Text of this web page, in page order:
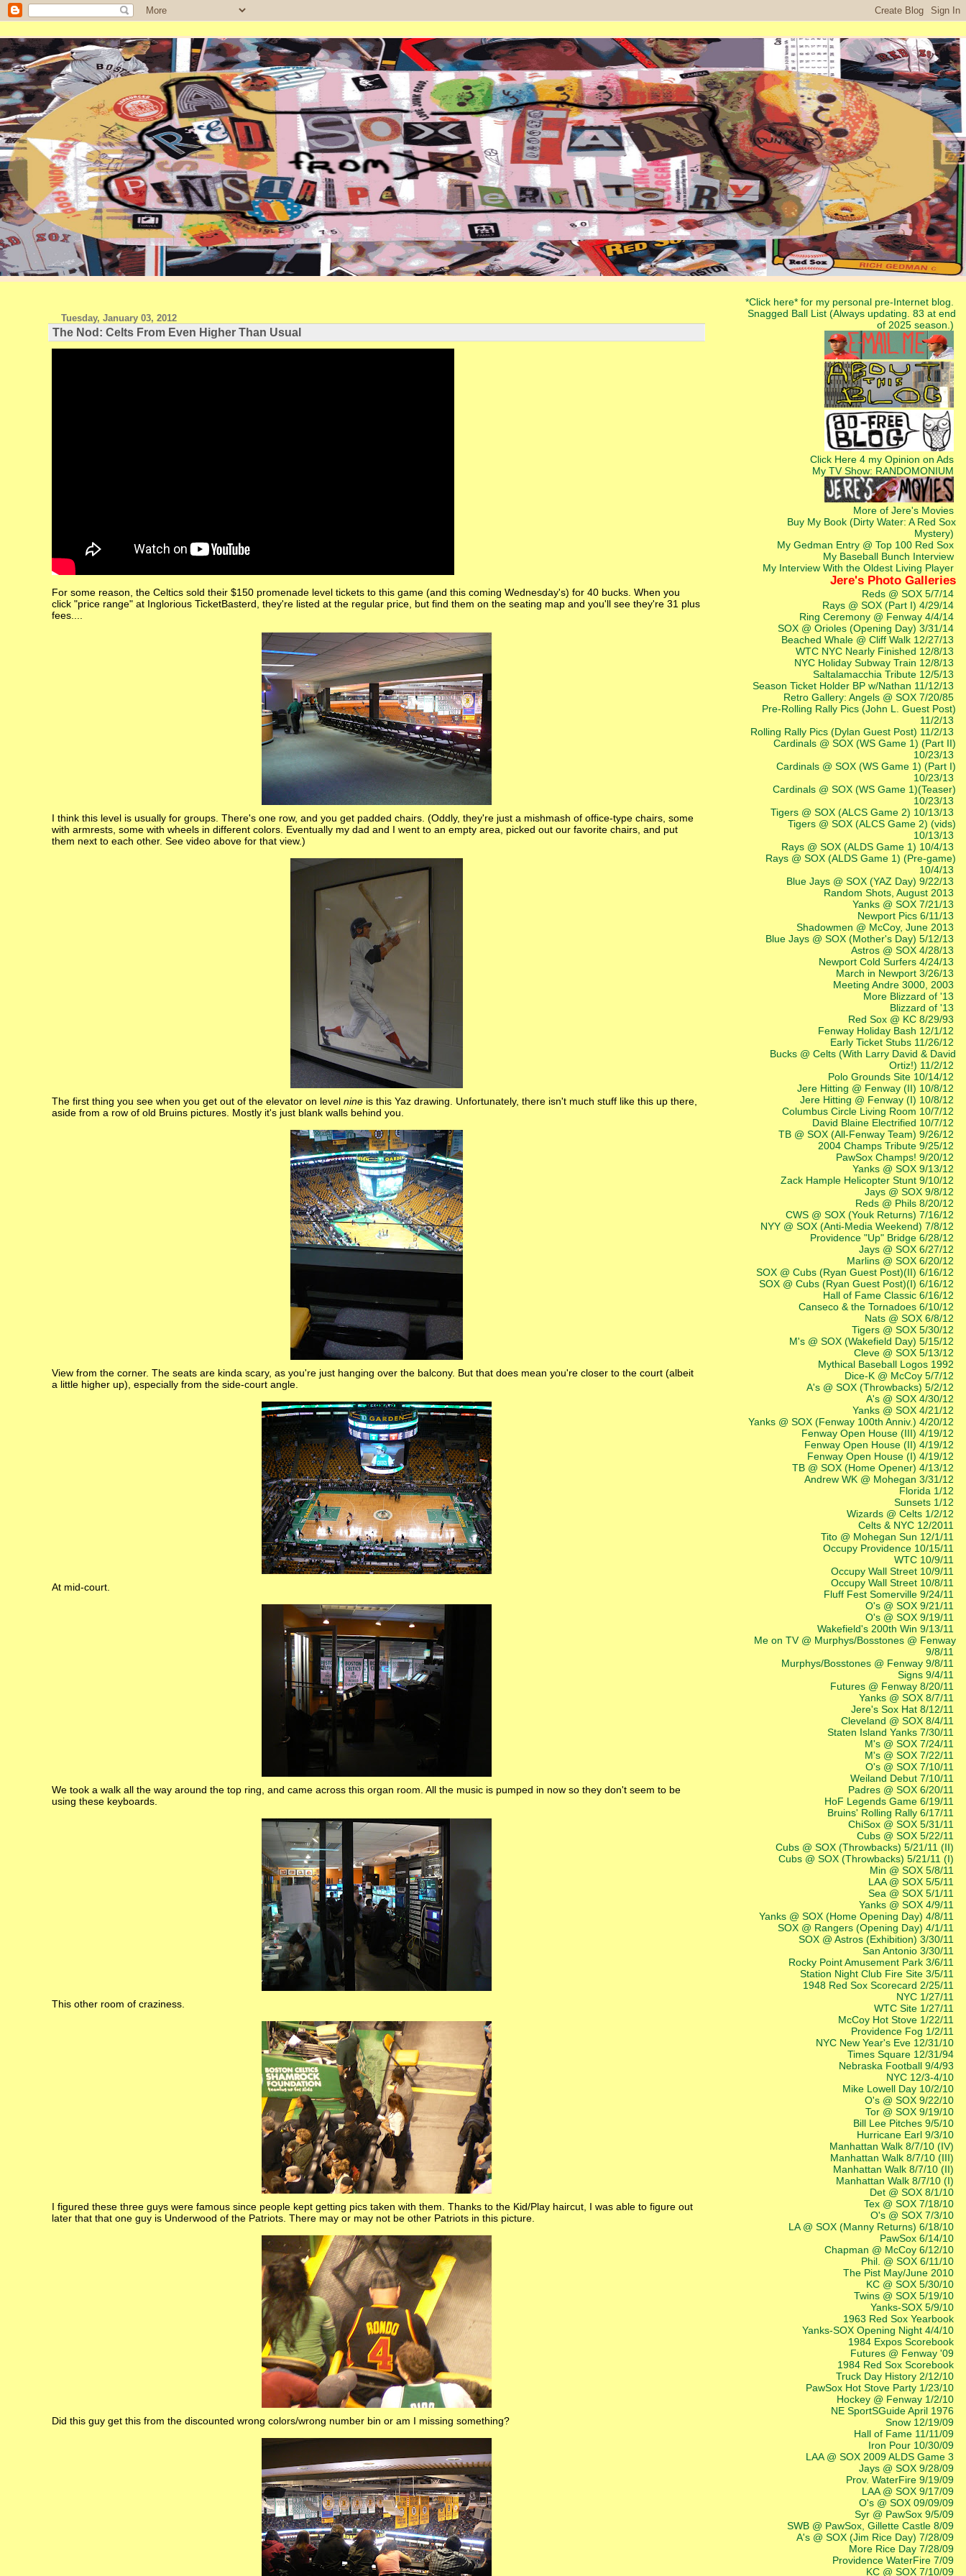
Tuesday, January 03, 2012
The Nod: Celts From Even Higher Than Usual
For some reason, the Celtics sold their $150 promenade level tickets to this game (and this coming Wednesday's) for 40 bucks. When you
click "price range" at Inglorious TicketBasterd, they're listed at the regular price, but find them on the seating map and you'll see they're 31 plus
fees....
I think this level is usually for groups. There's one row, and you get padded chairs. (Oddly, they're just a mishmash of office-type chairs, some
with armrests, some with wheels in different colors. Eventually my dad and I went to an empty area, picked out our favorite chairs, and put
them next to each other. See video above for that view.)
The first thing you see when you get out of the elevator on levelnine is this Yaz drawing. Unfortunately, there isn't much stuff like this up there,
aside from a row of old Bruins pictures. Mostly it's just blank walls behind you.
View from the corner. The seats are kinda scary, as you're just hanging over the balcony. But that does mean you're closer to the court (albeit
a little higher up), especially from the side-court angle.
At mid-court.
We took a walk all the way around the top ring, and came across this organ room. All the music is pumped in now so they don't seem to be
using these keyboards.
This other room of craziness.
I figured these three guys were famous since people kept getting pics taken with them. Thanks to the Kid/Play haircut, I was able to figure out
later that that one guy is Underwood of the Patriots. There may or may not be other Patriots in this picture.
Did this guy get this from the discounted wrong colors/wrong number bin or am I missing something?
*Click here* for my personal pre-Internet blog.
Snagged Ball List (Always updating. 83 at end
of 2025 season.)
Click Here 4 my Opinion on Ads
My TV Show: RANDOMONIUM
More of Jere's Movies
Buy My Book (Dirty Water: A Red Sox
Mystery)
My Gedman Entry @ Top 100 Red Sox
My Baseball Bunch Interview
My Interview With the Oldest Living Player
Jere's Photo Galleries
Reds @ SOX 5/7/14
Rays @ SOX (Part I) 4/29/14
Ring Ceremony @ Fenway 4/4/14
SOX @ Orioles (Opening Day) 3/31/14
Beached Whale @ Cliff Walk 12/27/13
WTC NYC Nearly Finished 12/8/13
NYC Holiday Subway Train 12/8/13
Saltalamacchia Tribute 12/5/13
Season Ticket Holder BP w/Nathan 11/12/13
Retro Gallery: Angels @ SOX 7/20/85
Pre-Rolling Rally Pics (John L. Guest Post)
11/2/13
Rolling Rally Pics (Dylan Guest Post) 11/2/13
Cardinals @ SOX (WS Game 1) (Part II)
10/23/13
Cardinals @ SOX (WS Game 1) (Part I)
10/23/13
Cardinals @ SOX (WS Game 1)(Teaser)
10/23/13
Tigers @ SOX (ALCS Game 2) 10/13/13
Tigers @ SOX (ALCS Game 2) (vids)
10/13/13
Rays @ SOX (ALDS Game 1) 10/4/13
Rays @ SOX (ALDS Game 1) (Pre-game)
10/4/13
Blue Jays @ SOX (YAZ Day) 9/22/13
Random Shots, August 2013
Yanks @ SOX 7/21/13
Newport Pics 6/11/13
Shadowmen @ McCoy, June 2013
Blue Jays @ SOX (Mother's Day) 5/12/13
Astros @ SOX 4/28/13
Newport Cold Surfers 4/24/13
March in Newport 3/26/13
Meeting Andre 3000, 2003
More Blizzard of '13
Blizzard of '13
Red Sox @ KC 8/29/93
Fenway Holiday Bash 12/1/12
Early Ticket Stubs 11/26/12
Bucks @ Celts (With Larry David & David
Ortiz!) 11/2/12
Polo Grounds Site 10/14/12
Jere Hitting @ Fenway (II) 10/8/12
Jere Hitting @ Fenway (I) 10/8/12
Columbus Circle Living Room 10/7/12
David Blaine Electrified 10/7/12
TB @ SOX (All-Fenway Team) 9/26/12
2004 Champs Tribute 9/25/12
PawSox Champs! 9/20/12
Yanks @ SOX 9/13/12
Zack Hample Helicopter Stunt 9/10/12
Jays @ SOX 9/8/12
Reds @ Phils 8/20/12
CWS @ SOX (Youk Returns) 7/16/12
NYY @ SOX (Anti-Media Weekend) 7/8/12
Providence "Up" Bridge 6/28/12
Jays @ SOX 6/27/12
Marlins @ SOX 6/20/12
SOX @ Cubs (Ryan Guest Post)(II) 6/16/12
SOX @ Cubs (Ryan Guest Post)(I) 6/16/12
Hall of Fame Classic 6/16/12
Canseco & the Tornadoes 6/10/12
Nats @ SOX 6/8/12
Tigers @ SOX 5/30/12
M's @ SOX (Wakefield Day) 5/15/12
Cleve @ SOX 5/13/12
Mythical Baseball Logos 1992
Dice-K @ McCoy 5/7/12
A's @ SOX (Throwbacks) 5/2/12
A's @ SOX 4/30/12
Yanks @ SOX 4/21/12
Yanks @ SOX (Fenway 100th Anniv.) 4/20/12
Fenway Open House (III) 4/19/12
Fenway Open House (II) 4/19/12
Fenway Open House (I) 4/19/12
TB @ SOX (Home Opener) 4/13/12
Andrew WK @ Mohegan 3/31/12
Florida 1/12
Sunsets 1/12
Wizards @ Celts 1/2/12
Celts & NYC 12/2011
Tito @ Mohegan Sun 12/1/11
Occupy Providence 10/15/11
WTC 10/9/11
Occupy Wall Street 10/9/11
Occupy Wall Street 10/8/11
Fluff Fest Somerville 9/24/11
O's @ SOX 9/21/11
O's @ SOX 9/19/11
Wakefield's 200th Win 9/13/11
Me on TV @ Murphys/Bosstones @ Fenway
9/8/11
Murphys/Bosstones @ Fenway 9/8/11
Signs 9/4/11
Futures @ Fenway 8/20/11
Yanks @ SOX 8/7/11
Jere's Sox Hat 8/12/11
Cleveland @ SOX 8/4/11
Staten Island Yanks 7/30/11
M's @ SOX 7/24/11
M's @ SOX 7/22/11
O's @ SOX 7/10/11
Weiland Debut 7/10/11
Padres @ SOX 6/20/11
HoF Legends Game 6/19/11
Bruins' Rolling Rally 6/17/11
ChiSox @ SOX 5/31/11
Cubs @ SOX 5/22/11
Cubs @ SOX (Throwbacks) 5/21/11 (II)
Cubs @ SOX (Throwbacks) 5/21/11 (I)
Min @ SOX 5/8/11
LAA @ SOX 5/5/11
Sea @ SOX 5/1/11
Yanks @ SOX 4/9/11
Yanks @ SOX (Home Opening Day) 4/8/11
SOX @ Rangers (Opening Day) 4/1/11
SOX @ Astros (Exhibition) 3/30/11
San Antonio 3/30/11
Rocky Point Amusement Park 3/6/11
Station Night Club Fire Site 3/5/11
1948 Red Sox Scorecard 2/25/11
NYC 1/27/11
WTC Site 1/27/11
McCoy Hot Stove 1/22/11
Providence Fog 1/2/11
NYC New Year's Eve 12/31/10
Times Square 12/31/94
Nebraska Football 9/4/93
NYC 12/3-4/10
Mike Lowell Day 10/2/10
O's @ SOX 9/22/10
Tor @ SOX 9/19/10
Bill Lee Pitches 9/5/10
Hurricane Earl 9/3/10
Manhattan Walk 8/7/10 (IV)
Manhattan Walk 8/7/10 (III)
Manhattan Walk 8/7/10 (II)
Manhattan Walk 8/7/10 (I)
Det @ SOX 8/1/10
Tex @ SOX 7/18/10
O's @ SOX 7/3/10
LA @ SOX (Manny Returns) 6/18/10
PawSox 6/14/10
Chapman @ McCoy 6/12/10
Phil. @ SOX 6/11/10
The Pist May/June 2010
KC @ SOX 5/30/10
Twins @ SOX 5/19/10
Yanks-SOX 5/9/10
1963 Red Sox Yearbook
Yanks-SOX Opening Night 4/4/10
1984 Expos Scorebook
Futures @ Fenway '09
1984 Red Sox Scorebook
Truck Day History 2/12/10
PawSox Hot Stove Party 1/23/10
Hockey @ Fenway 1/2/10
NE SportSGuide April 1976
Snow 12/19/09
Hall of Fame 11/11/09
Iron Pour 10/30/09
LAA @ SOX 2009 ALDS Game 3
Jays @ SOX 9/28/09
Prov. WaterFire 9/19/09
LAA @ SOX 9/17/09
O's @ SOX 09/09/09
Syr @ PawSox 9/5/09
SWB @ PawSox, Gillette Castle 8/09
A's @ SOX (Jim Rice Day) 7/28/09
More Rice Day 7/28/09
Providence WaterFire 7/09
KC @ SOX 7/10/09